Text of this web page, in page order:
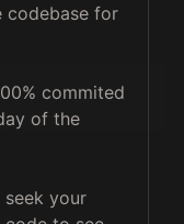
codebase for
commited
of the
your